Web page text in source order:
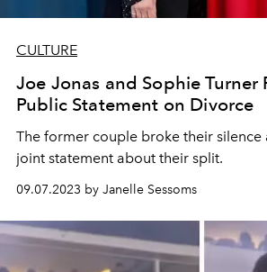
CULTURE
Joe Jonas and Sophie Turner
Public Statement on Divorce
The former couple broke their silence
joint statement about their split.
09.07.2023 by Janelle Sessoms